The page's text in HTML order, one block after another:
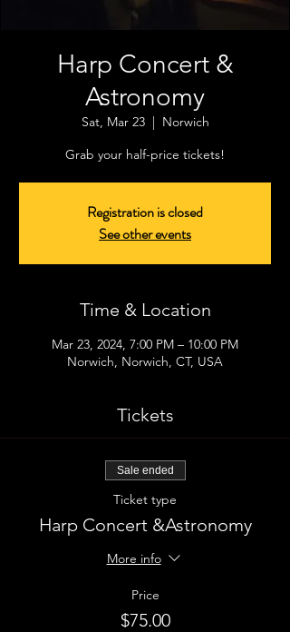
Harp Concert &
Astronomy
Sat, Mar 23
  |
Norwich
Grab your half-price tickets!
Registration is closed
See other events
Time & Location
Mar 23, 2024, 7:00 PM – 10:00 PM
Norwich, Norwich, CT, USA
Tickets
Sale ended
Ticket type
Harp Concert &Astronomy
More info
Price
$75.00